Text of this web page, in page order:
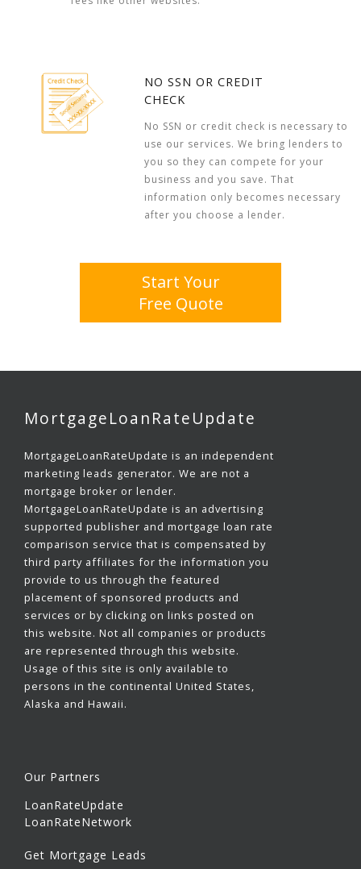
NO SSN OR CREDIT
CHECK
No SSN or credit check is necessary to
use our services. We bring lenders to
you so they can compete for your
business and you save. That
information only becomes necessary
after you choose a lender.
Start Your
Free Quote
MortgageLoanRateUpdate
MortgageLoanRateUpdate is an independent
marketing leads generator. We are not a
mortgage broker or lender.
MortgageLoanRateUpdate is an advertising
supported publisher and mortgage loan rate
comparison service that is compensated by
third party affiliates for the information you
provide to us through the featured
placement of sponsored products and
services or by clicking on links posted on
this website. Not all companies or products
are represented through this website.
Usage of this site is only available to
persons in the continental United States,
Alaska and Hawaii.
Our Partners
LoanRateUpdate
LoanRateNetwork
Get Mortgage Leads